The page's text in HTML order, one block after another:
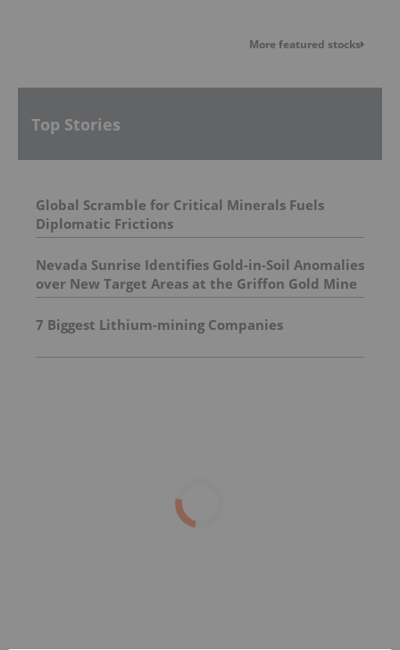
More featured stocks
Top Stories
Global Scramble for Critical Minerals Fuels
Diplomatic Frictions
Nevada Sunrise Identifies Gold-in-Soil Anomalies
over New Target Areas at the Griffon Gold Mine
Project, Nevada
7 Biggest Lithium-mining Companies